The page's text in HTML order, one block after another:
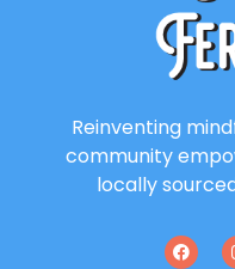
Reinventing
community
locally